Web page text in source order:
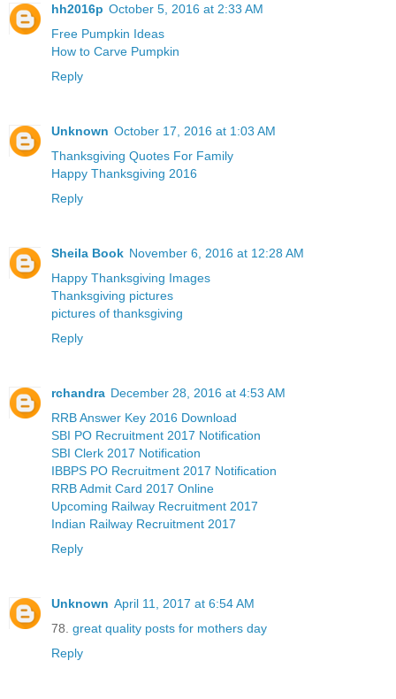
hh2016p October 5, 2016 at 2:33 AM
Free Pumpkin Ideas
How to Carve Pumpkin
Reply
Unknown October 17, 2016 at 1:03 AM
Thanksgiving Quotes For Family
Happy Thanksgiving 2016
Reply
Sheila Book November 6, 2016 at 12:28 AM
Happy Thanksgiving Images
Thanksgiving pictures
pictures of thanksgiving
Reply
rchandra December 28, 2016 at 4:53 AM
RRB Answer Key 2016 Download
SBI PO Recruitment 2017 Notification
SBI Clerk 2017 Notification
IBBPS PO Recruitment 2017 Notification
RRB Admit Card 2017 Online
Upcoming Railway Recruitment 2017
Indian Railway Recruitment 2017
Reply
Unknown April 11, 2017 at 6:54 AM
78. great quality posts for mothers day
Reply